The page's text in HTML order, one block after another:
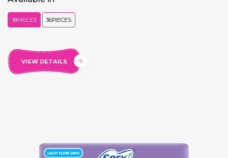
18PIECES 36PIECES
VIEW DETAILS